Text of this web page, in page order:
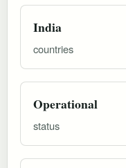
India
countries
Operational
status